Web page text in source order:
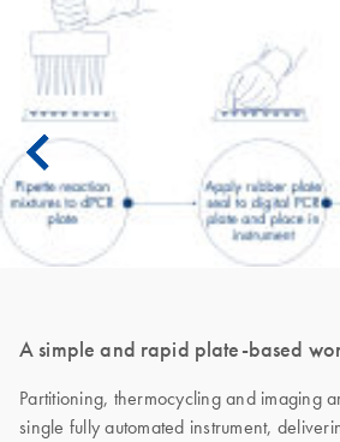
A simple and rapid plate-based
Partitioning, thermocycling and imaging
single fully automated instrument,